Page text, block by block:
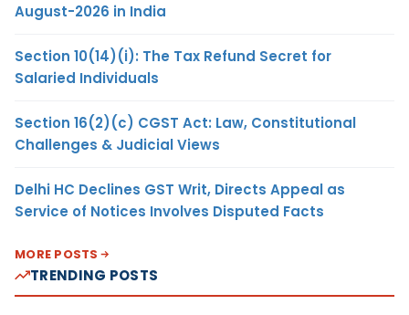
August-2026 in India
Section 10(14)(i): The Tax Refund Secret for
Salaried Individuals
Section 16(2)(c) CGST Act: Law, Constitutional
Challenges & Judicial Views
Delhi HC Declines GST Writ, Directs Appeal as
Service of Notices Involves Disputed Facts
MORE POSTS
TRENDING POSTS